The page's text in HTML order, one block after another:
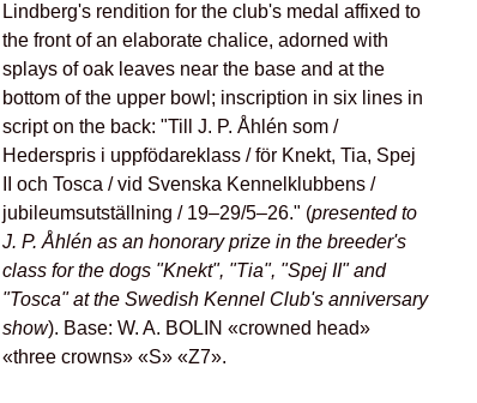
Lindberg's rendition for the club's medal affixed to
the front of an elaborate chalice, adorned with
splays of oak leaves near the base and at the
bottom of the upper bowl; inscription in six lines in
script on the back: "Till J. P. Åhlén som /
Hederspris i uppfödareklass / för Knekt, Tia, Spej
II och Tosca / vid Svenska Kennelklubbens /
jubileumsutställning / 19–29/5–26." (presented to
J. P. Åhlén as an honorary prize in the breeder's
class for the dogs "Knekt", "Tia", "Spej II" and
"Tosca" at the Swedish Kennel Club's anniversary
show). Base: W. A. BOLIN «crowned head»
«three crowns» «S» «Z7».